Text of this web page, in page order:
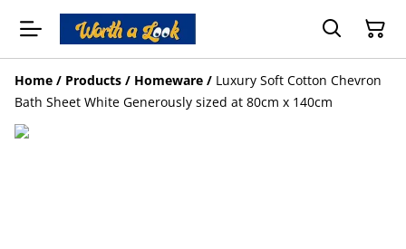
Home / Products / Homeware / Luxury Soft Cotton Chevron
Bath Sheet White Generously sized at 80cm x 140cm